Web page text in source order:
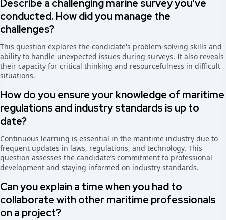
Describe a challenging marine survey you've
conducted. How did you manage the
challenges?
This question explores the candidate's problem-solving skills and
ability to handle unexpected issues during surveys. It also reveals
their capacity for critical thinking and resourcefulness in difficult
situations.
How do you ensure your knowledge of maritime
regulations and industry standards is up to
date?
Continuous learning is essential in the maritime industry due to
frequent updates in laws, regulations, and technology. This
question assesses the candidate’s commitment to professional
development and staying informed on industry standards.
Can you explain a time when you had to
collaborate with other maritime professionals
on a project?